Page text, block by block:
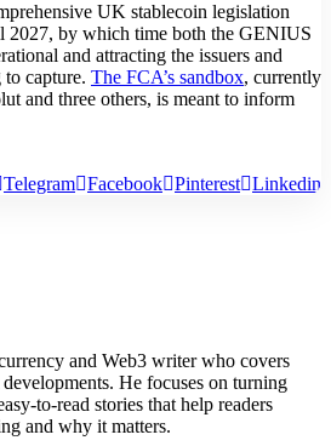
UK stablecoin legislation
2027, by which time both the GENIUS
and attracting the issuers and
capture. The FCA’s sandbox, currently
and three others, is meant to inform
Telegram Facebook Pinterest Linkedin
and Web3 writer who covers
He focuses on turning
to-read stories that help readers
and why it matters.